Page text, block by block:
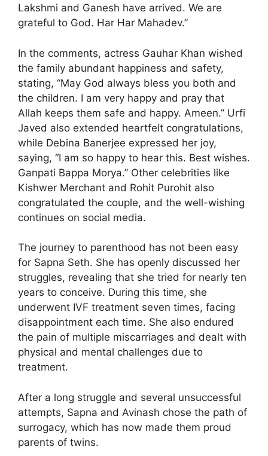
Lakshmi and Ganesh have arrived. We are
grateful to God. Har Har Mahadev.”
In the comments, actress Gauhar Khan wished
the family abundant happiness and safety,
stating, “May God always bless you both and
the children. I am very happy and pray that
Allah keeps them safe and happy. Ameen.” Urfi
Javed also extended heartfelt congratulations,
while Debina Banerjee expressed her joy,
saying, “I am so happy to hear this. Best wishes.
Ganpati Bappa Morya.” Other celebrities like
Kishwer Merchant and Rohit Purohit also
congratulated the couple, and the well-wishing
continues on social media.
The journey to parenthood has not been easy
for Sapna Seth. She has openly discussed her
struggles, revealing that she tried for nearly ten
years to conceive. During this time, she
underwent IVF treatment seven times, facing
disappointment each time. She also endured
the pain of multiple miscarriages and dealt with
physical and mental challenges due to
treatment.
After a long struggle and several unsuccessful
attempts, Sapna and Avinash chose the path of
surrogacy, which has now made them proud
parents of twins.